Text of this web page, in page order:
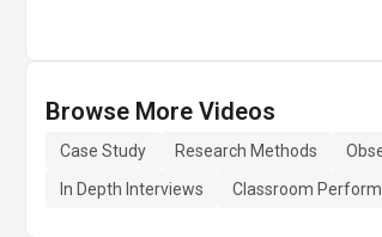
Browse More Videos
Case Study Research Methods
In Depth Interviews
Classroom